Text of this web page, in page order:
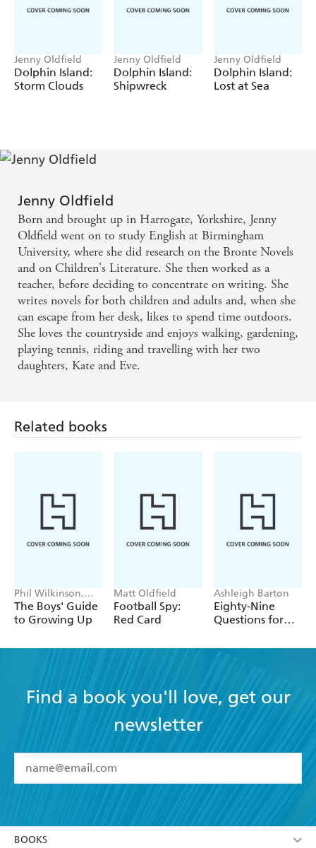
Jenny Oldfield
Dolphin Island:
Storm Clouds
Jenny Oldfield
Dolphin Island:
Shipwreck
Jenny Oldfield
Dolphin Island:
Lost at Sea
Jenny Oldfield
Born and brought up in Harrogate, Yorkshire, Jenny
Oldfield went on to study English at Birmingham
University, where she did research on the Bronte Novels
and on Children's Literature. She then worked as a
teacher, before deciding to concentrate on writing. She
writes novels for both children and adults and, when she
can escape from her desk, likes to spend time outdoors.
She loves the countryside and enjoys walking, gardening,
playing tennis, riding and travelling with her two
daughters, Kate and Eve.
Related books
Phil Wilkinson,
Sarah Horne
The Boys' Guide
to Growing Up
Matt Oldfield
Football Spy:
Red Card
Ashleigh Barton
Eighty-Nine
Questions for
Find a book you'll love, get our
newsletter
I have read and accept the Terms and Conditions
BOOKS